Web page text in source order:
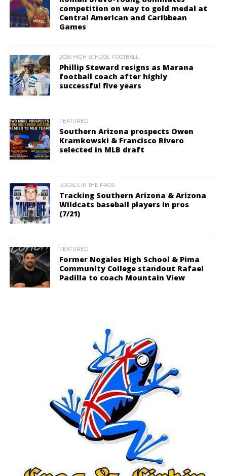
competition on way to gold medal at
Central American and Caribbean
Games
2026 HIGH SCHOOL FOOTBALL
Phillip Steward resigns as Marana
football coach after highly
successful five years
FEATURED
Southern Arizona prospects Owen
Kramkowski & Francisco Rivero
selected in MLB draft
LOCALS IN THE PROS
Tracking Southern Arizona & Arizona
Wildcats baseball players in pros
(7/21)
FEATURED
Former Nogales High School & Pima
Community College standout Rafael
Padilla to coach Mountain View